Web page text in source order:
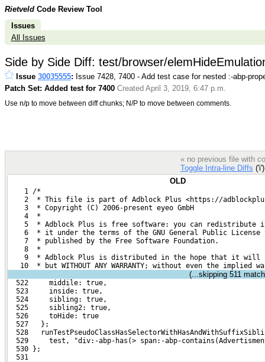
Rietveld Code Review Tool
Issues
All Issues
Side by Side Diff: test/browser/
Issue 30035555: Issue 7428, 7400 - Add test case for nested :-abp-
Patch Set: Added test for 7400 Created April 3, 2019, 6:47 p.m.
Use n/p to move between diff chunks; N/P to move between comments.
« no previous file with
Toggle Intra-line Diffs
OLD
    1 /*
2  * This file is part of Adblock Plus <https://
    3  * Copyright (C) 2006-present eyeo GmbH
    4  *
5  * Adblock Plus is free software: you can redistribute
6  * it under the terms of the GNU General Public License
    7  * published by the Free Software Foundation.
    8  *
9  * Adblock Plus is distributed in the hope that it will
10  * but WITHOUT ANY WARRANTY; without even the implied
(...skipping 511
  522     middile: true,
  523     inside: true,
  524     sibling: true,
  525     sibling2: true,
  526     toHide: true
  527   };
528
529     test, "div:-abp-has(> span:-abp-
  530 };
  531